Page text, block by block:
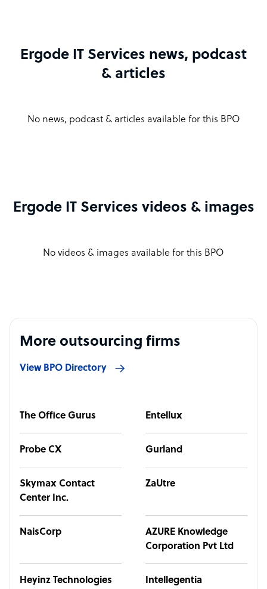
Ergode IT Services news, podcast
& articles
No news, podcast & articles available for this BPO
Ergode IT Services videos & images
No videos & images available for this BPO
More outsourcing firms
View BPO Directory
The Office Gurus Entellux
Probe CX Gurland
Skymax Contact
Center Inc.
ZaUtre
NaisCorp
AZURE Knowledge
Corporation Pvt Ltd
Heyinz Technologies Intellegentia